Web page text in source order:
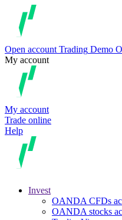
Open account Trading Demo
My account
My account
Trade online
Help
Invest
OANDA CFDs
OANDA stocks